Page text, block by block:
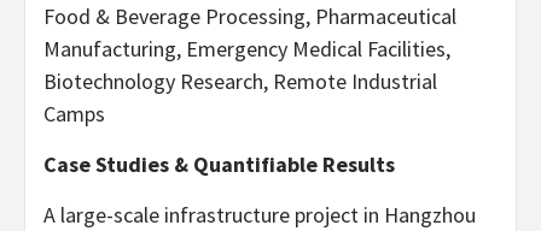
Food & Beverage Processing, Pharmaceutical
Manufacturing, Emergency Medical Facilities,
Biotechnology Research, Remote Industrial
Camps
Case Studies & Quantifiable Results
A large-scale infrastructure project in Hangzhou